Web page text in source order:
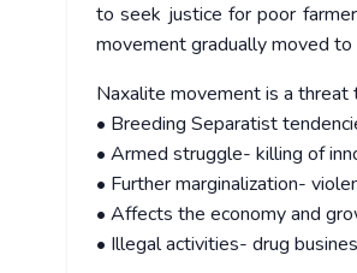
to seek justice for poor
movement gradually moved
Naxalite movement is a threat
• Breeding Separatist
• Armed struggle- killing of
• Further marginalization-
• Affects the economy and
• Illegal activities- drug